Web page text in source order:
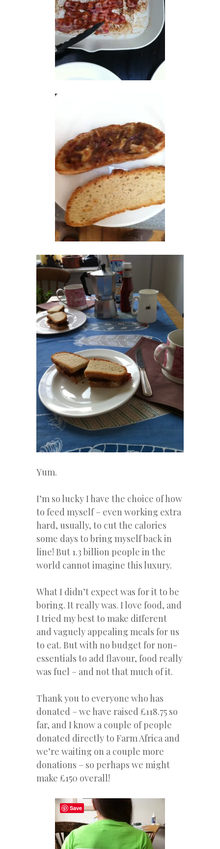
Yum.
I’m so lucky I have the choice of how
to feed myself – even working extra
hard, usually, to cut the calories
some days to bring myself back in
line! But 1.3 billion people in the
world cannot imagine this luxury.
What I didn’t expect was for it to be
boring. It really was. I love food, and
I tried my best to make different
and vaguely appealing meals for us
to eat. But with no budget for non-
essentials to add flavour, food really
was fuel – and not that much of it.
Thank you to everyone who has
donated – we have raised £118.75 so
far, and I know a couple of people
donated directly to Farm Africa and
we’re waiting on a couple more
donations – so perhaps we might
make £150 overall!
Save